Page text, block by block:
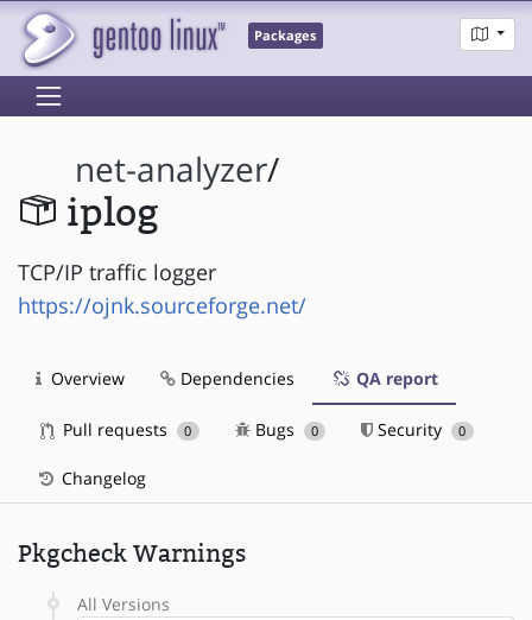
Packages
net-analyzer/
iplog
TCP/IP traffic logger
https://ojnk.sourceforge.net/
Overview Dependencies QA report
Pull requests 0 Bugs 0 Security 0
Changelog
Pkgcheck Warnings
All Versions